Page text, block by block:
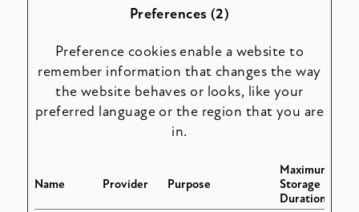
Preferences (2)
Preference cookies enable a website to
remember information that changes the way
the website behaves or looks, like your
preferred language or the region that you are
in.
Name Provider Purpose
Maximum
Storage
Duration